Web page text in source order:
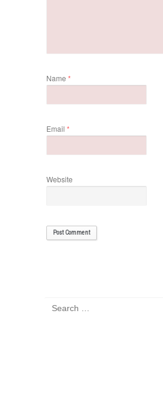
Name *
Email *
Website